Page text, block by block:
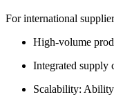
For international
High-volume
Integrated supply
Scalability: Ability